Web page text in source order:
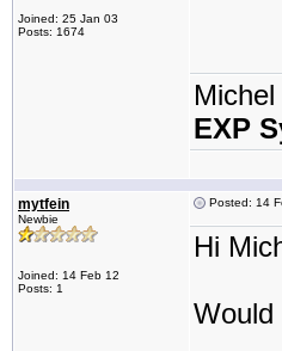
Joined: 25 Jan 03
Posts: 1674
EXP
mytfein
Newbie
Joined: 14 Feb 12
Posts: 1
Posted: 14
Hi
Would